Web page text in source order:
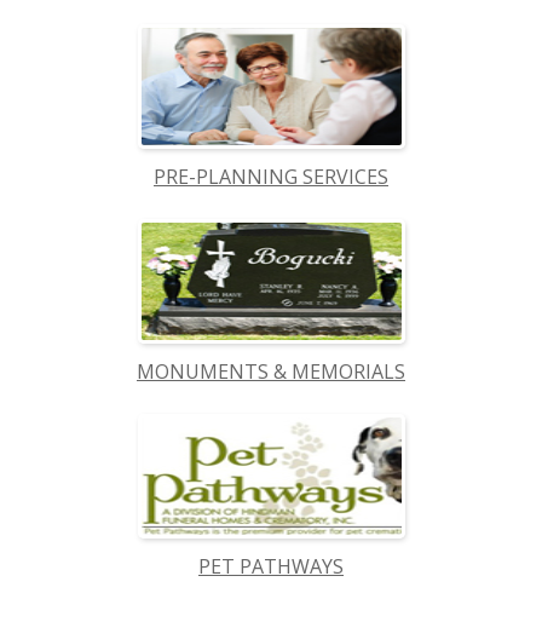
PRE-PLANNING SERVICES
MONUMENTS & MEMORIALS
PET PATHWAYS